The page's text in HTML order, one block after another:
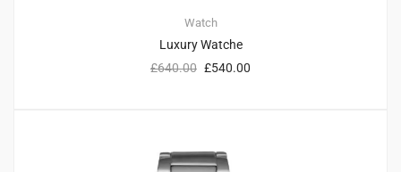
Watch
Luxury Watche
£640.00 £540.00